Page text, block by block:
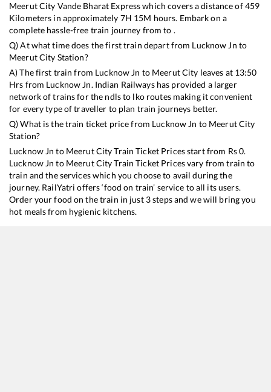
Meerut City Vande Bharat Expresswhich covers a distance of459
Kilometers in approximately 7H 15M hours. Embark on a
complete hassle-free train journey from to .
Q) At what time does the first train depart from Lucknow Jn to
Meerut City Station?
A) The first train from Lucknow Jn to Meerut City leaves at 13:50
Hrs from Lucknow Jn. Indian Railways has provided a larger
network of trains for the ndls to lko routes making it convenient
for every type of traveller to plan train journeys better.
Q) What is the train ticket price from Lucknow Jn to Meerut City
Station?
Lucknow Jn to Meerut CityTrain Ticket Prices start from Rs0.
Lucknow Jn to Meerut CityTrain Ticket Prices vary from train to
train and the services which you choose to avail during the
journey. RailYatri offers ‘food on train’ service to all its users.
Order your food on the train in just 3 steps and we will bring you
hot meals from hygienic kitchens.